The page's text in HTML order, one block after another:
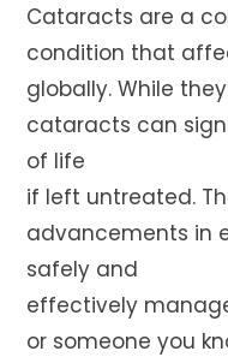
Cataracts are a
condition that
globally. While
cataracts can
of life
if left untreated.
advancements in
safely and
effectively
or someone you